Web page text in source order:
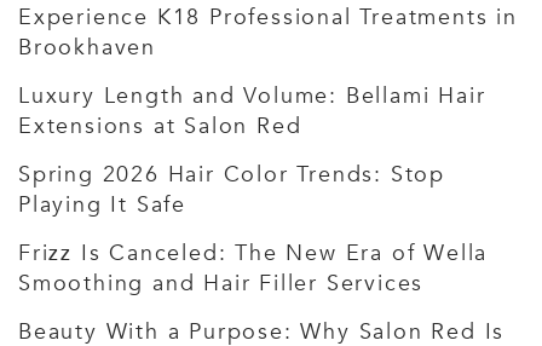
Experience K18 Professional Treatments in
Brookhaven
Luxury Length and Volume: Bellami Hair
Extensions at Salon Red
Spring 2026 Hair Color Trends: Stop
Playing It Safe
Frizz Is Canceled: The New Era of Wella
Smoothing and Hair Filler Services
Beauty With a Purpose: Why Salon Red Is